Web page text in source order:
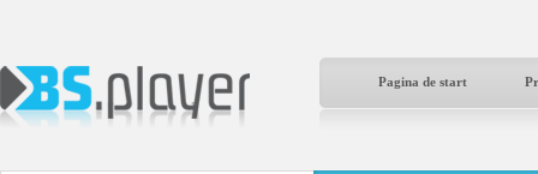
Pagina de start